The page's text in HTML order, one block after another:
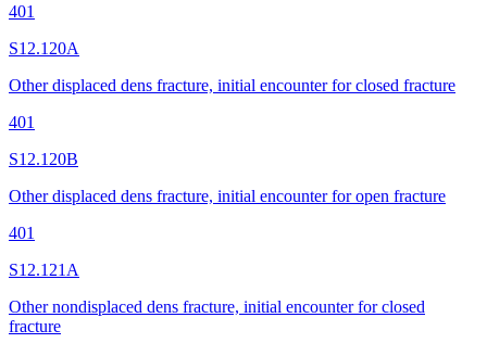
401
S12.120A
Other displaced dens fracture, initial encounter for closed fracture
401
S12.120B
Other displaced dens fracture, initial encounter for open fracture
401
S12.121A
Other nondisplaced dens fracture, initial encounter for closed
fracture